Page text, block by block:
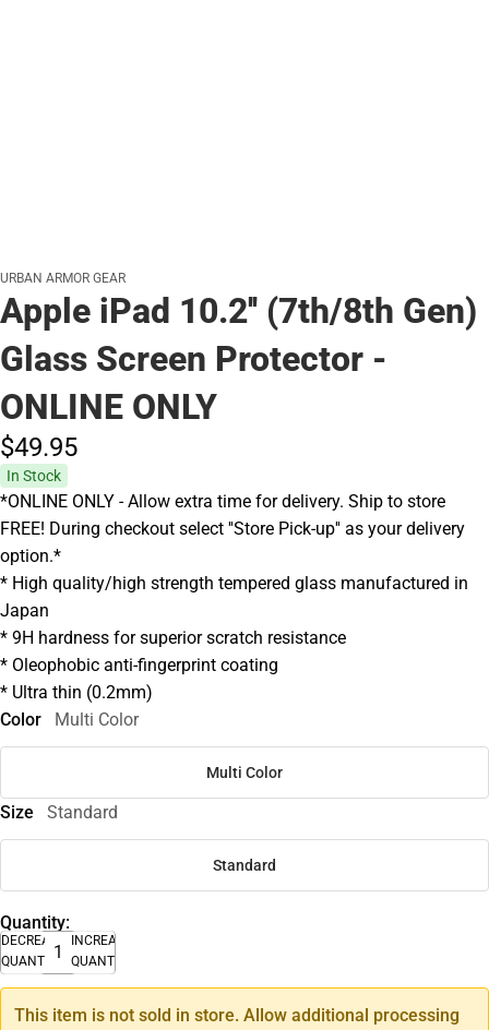
URBAN ARMOR GEAR
Apple iPad 10.2'' (7th/8th Gen)
Glass Screen Protector -
ONLINE ONLY
$49.95
In Stock
*ONLINE ONLY - Allow extra time for delivery. Ship to store
FREE! During checkout select ''Store Pick-up'' as your delivery
option.*
* High quality/high strength tempered glass manufactured in
Japan
* 9H hardness for superior scratch resistance
* Oleophobic anti-fingerprint coating
* Ultra thin (0.2mm)
Color
Multi Color
Multi Color
Size Standard
Standard
Quantity:
DECREASE
QUANTITY
INCREASE
QUANTITY
This item is not sold in store. Allow additional processing